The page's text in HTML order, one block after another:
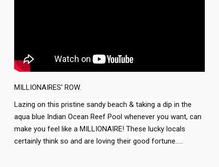
MILLIONAIRES' ROW.
Lazing on this pristine sandy beach & taking a dip in the
aqua blue Indian Ocean Reef Pool whenever you want, can
make you feel like a MILLIONAIRE! These lucky locals
certainly think so and are loving their good fortune.....